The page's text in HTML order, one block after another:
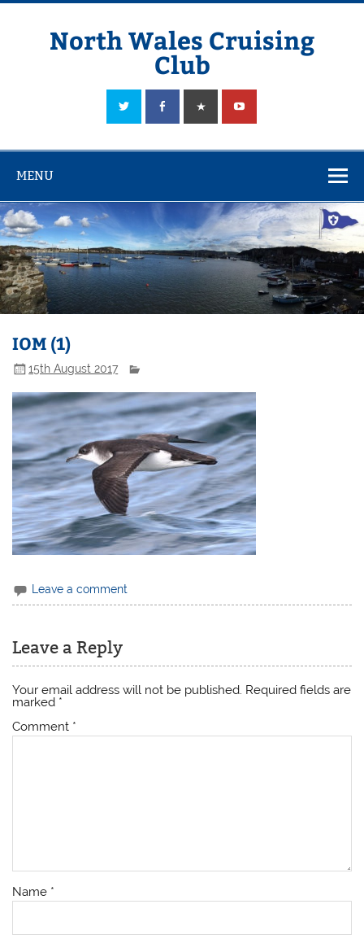
Skip
North Wales Cruising
Club
Sailing in Company since 1928
MENU
IOM (1)
15th August 2017
Leave a comment
Leave a Reply
Your email address will not be published. Required fields are
marked *
Comment *
Name *